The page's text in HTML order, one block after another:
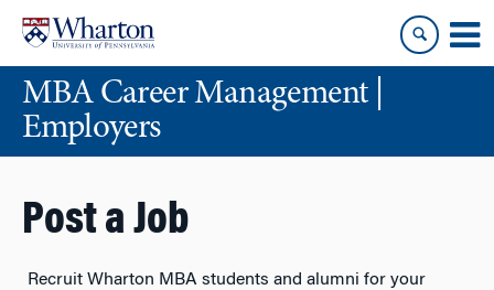
content
main
menuMBA Career Management |
Employers
Post a Job
Recruit Wharton MBA students and alumni for your